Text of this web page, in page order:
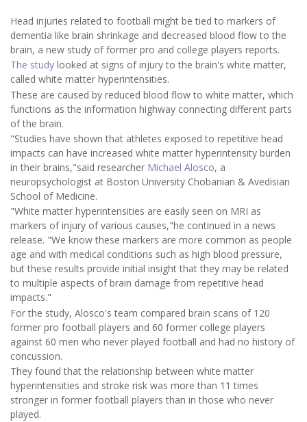
Head injuries related to football might be tied to markers of
dementia like brain shrinkage and decreased blood flow to the
brain, a new study of former pro and college players reports.
The study looked at signs of injury to the brain's white matter,
called white matter hyperintensities.
These are caused by reduced blood flow to white matter, which
functions as the information highway connecting different parts
of the brain.
"Studies have shown that athletes exposed to repetitive head
impacts can have increased white matter hyperintensity burden
in their brains,"said researcher Michael Alosco, a
neuropsychologist at Boston University Chobanian & Avedisian
School of Medicine.
"White matter hyperintensities are easily seen on MRI as
markers of injury of various causes,"he continued in a news
release. "We know these markers are more common as people
age and with medical conditions such as high blood pressure,
but these results provide initial insight that they may be related
to multiple aspects of brain damage from repetitive head
impacts."
For the study, Alosco's team compared brain scans of 120
former pro football players and 60 former college players
against 60 men who never played football and had no history of
concussion.
They found that the relationship between white matter
hyperintensities and stroke risk was more than 11 times
stronger in former football players than in those who never
played.